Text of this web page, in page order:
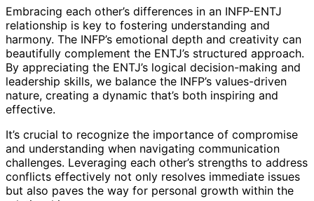
Embracing each other’s differences in an INFP-ENTJ
relationship is key to fostering understanding and
harmony. The INFP’s emotional depth and creativity can
beautifully complement the ENTJ’s structured approach.
By appreciating the ENTJ’s logical decision-making and
leadership skills, we balance the INFP’s values-driven
nature, creating a dynamic that’s both inspiring and
effective.
It’s crucial to recognize the importance of compromise
and understanding when navigating communication
challenges. Leveraging each other’s strengths to address
conflicts effectively not only resolves immediate issues
but also paves the way for personal growth within the